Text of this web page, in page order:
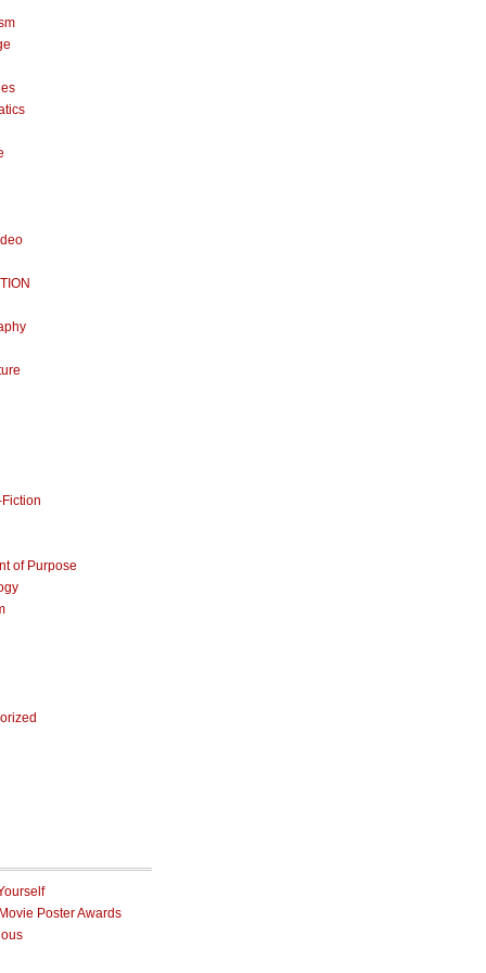
of Purpose
Poster Awards